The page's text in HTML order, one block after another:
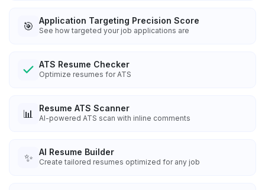
🎯 Application Targeting Precision Score
See how targeted your job applications are
ATS Resume Checker
Optimize resumes for ATS
📊 Resume ATS Scanner
AI-powered ATS scan with inline comments
✨ AI Resume Builder
Create tailored resumes optimized for any job